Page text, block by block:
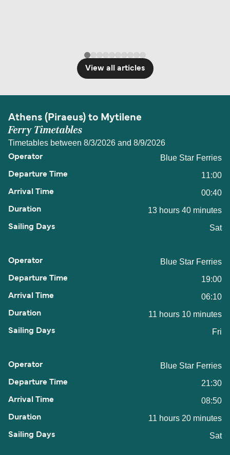
View all articles
Athens (Piraeus) to Mytilene
Ferry Timetables
Timetables between 8/3/2026 and 8/9/2026
Blue Star Ferries
11:00
00:40
13 hours 40 minutes
Sat
Blue Star Ferries
19:00
06:10
11 hours 10 minutes
Fri
Blue Star Ferries
21:30
08:50
11 hours 20 minutes
Sat